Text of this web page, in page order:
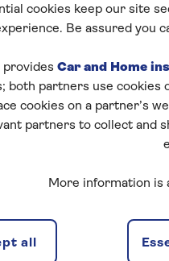
separate from your
and as such
cookies keep our site
Be assured you
provides Car and Home
both partners use cookies
cookies on a partner’s
partners to collect and
More information is
all